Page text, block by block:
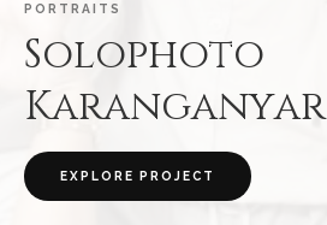
P O R T R AI T S
Solophoto
Karanganyar
EXPLORE PROJECT